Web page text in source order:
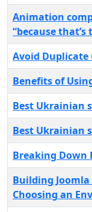
Animation
“because
Avoid
Benefits of
Best Ukrainian
Best Ukrainian
Breaking Down
Building Joomla
Choosing an